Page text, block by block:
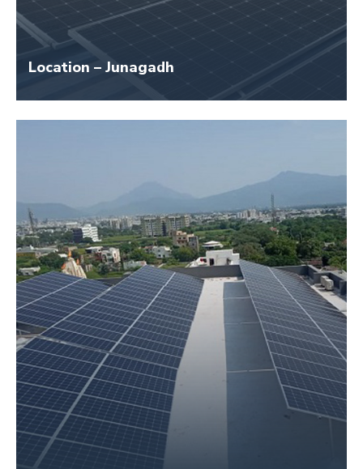
Location – Junagadh
Application Name – Junagadh Jwellary